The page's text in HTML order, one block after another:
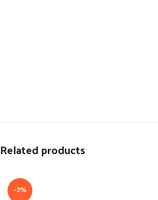
Related products
-2%